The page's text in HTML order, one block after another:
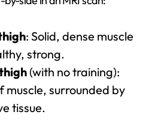
: Solid, dense muscle
strong.
(with no training):
muscle, surrounded by
tissue.